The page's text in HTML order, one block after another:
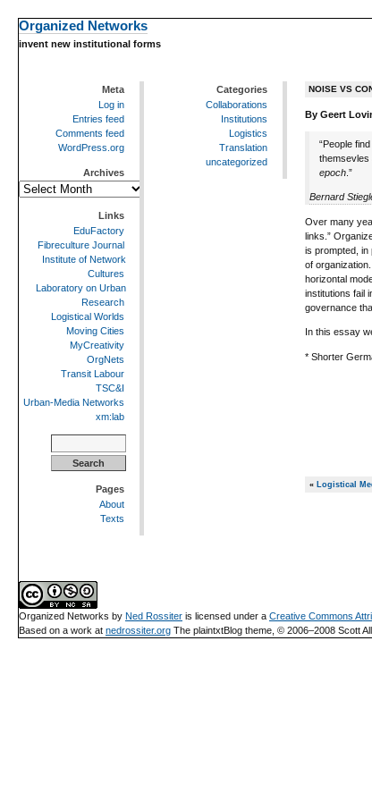
Organized Networks
invent new institutional forms
NOISE VS
By Geert
“People
themsevles
epoch .”
Bernard
Over many
links.”
is prompted, in
of
horizontal
institutions fail
governance
In this essay
* Shorter
« Logistical
Meta
Log in
Entries feed
Comments feed
WordPress.org
Archives
Archives
Links
EduFactory
Fibreculture Journal
Institute of Network
Cultures
Laboratory on Urban
Research
Logistical Worlds
Moving Cities
MyCreativity
OrgNets
Transit Labour
TSC&I
Urban-Media Networks
xm:lab
for:
Pages
About
Texts
Categories
Collaborations
Institutions
Logistics
Translation
uncategorized
Organized Networks by Ned Rossiter is licensed under a Creative Commons
Based on a work at nedrossiter.org The plaintxtBlog theme, © 2006–2008 Scott